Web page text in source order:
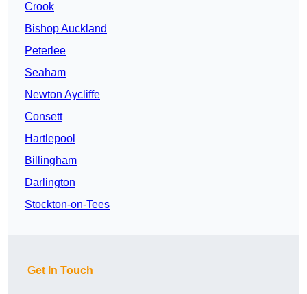
Crook
Bishop Auckland
Peterlee
Seaham
Newton Aycliffe
Consett
Hartlepool
Billingham
Darlington
Stockton-on-Tees
Get In Touch